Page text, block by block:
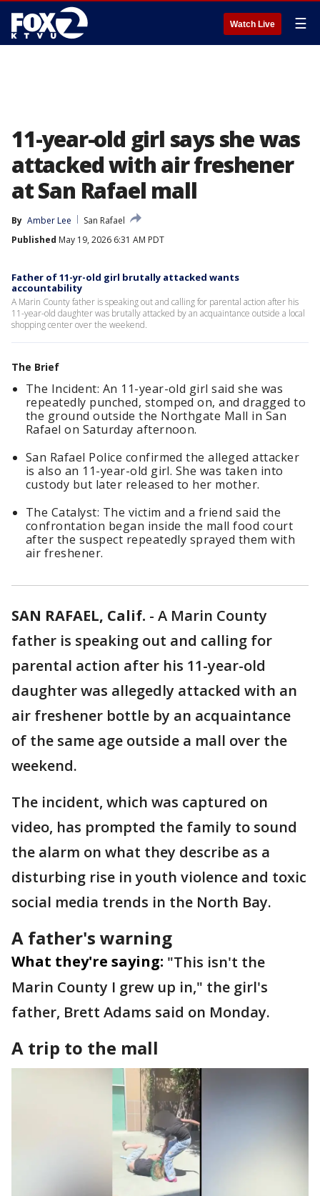
Watch Live ☰
11-year-old girl says she was
attacked with air freshener
at San Rafael mall
By Amber Lee
San Rafael
Published May 19, 2026 6:31 AM PDT
Father of 11-yr-old girl brutally attacked wants
accountability
A Marin County father is speaking out and calling for parental action after his
11-year-old daughter was brutally attacked by an acquaintance outside a local
shopping center over the weekend.
The Brief
The Incident: An 11-year-old girl said she was
repeatedly punched, stomped on, and dragged to
the ground outside the Northgate Mall in San
Rafael on Saturday afternoon.
San Rafael Police confirmed the alleged attacker
is also an 11-year-old girl. She was taken into
custody but later released to her mother.
The Catalyst: The victim and a friend said the
confrontation began inside the mall food court
after the suspect repeatedly sprayed them with
air freshener.
SAN RAFAEL, Calif. - A Marin County
father is speaking out and calling for
parental action after his 11-year-old
daughter was allegedly attacked with an
air freshener bottle by an acquaintance
of the same age outside a mall over the
weekend.
The incident, which was captured on
video, has prompted the family to sound
the alarm on what they describe as a
disturbing rise in youth violence and toxic
social media trends in the North Bay.
A father's warning
What they're saying: "This isn't the
Marin County I grew up in," the girl's
father, Brett Adams said on Monday.
A trip to the mall